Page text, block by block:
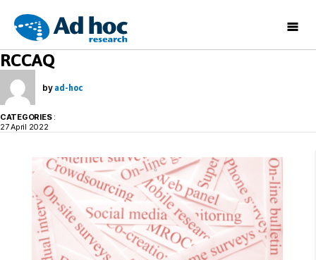
Ad
Hoc
Research
RCCAQ
by ad-hoc
CATEGORIES:
27 April 2022